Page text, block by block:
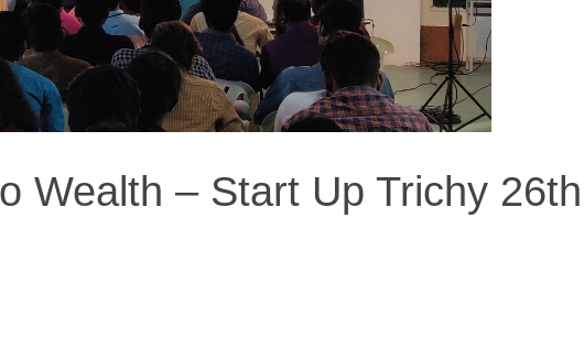
Wealth – Start Up Trichy 26th